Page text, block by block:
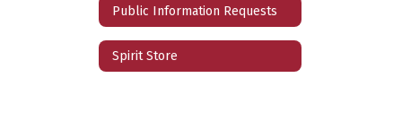
Public Information Requests
Spirit Store